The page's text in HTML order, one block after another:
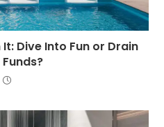
Dive Into Fun or Drain